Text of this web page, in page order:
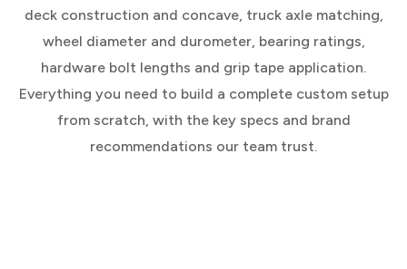
deck construction and concave, truck axle matching,
wheel diameter and durometer, bearing ratings,
hardware bolt lengths and grip tape application.
Everything you need to build a complete custom setup
from scratch, with the key specs and brand
recommendations our team trust.